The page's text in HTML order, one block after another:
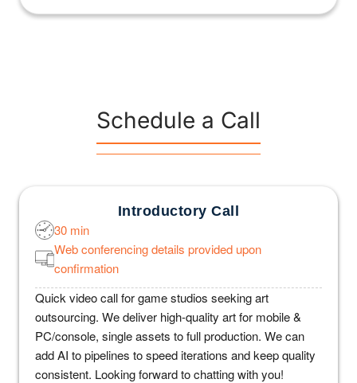
Schedule a Call
Introductory Call
30 min
Web conferencing details provided upon
confirmation
Quick video call for game studios seeking art
outsourcing. We deliver high-quality art for mobile &
PC/console, single assets to full production. We can
add AI to pipelines to speed iterations and keep quality
consistent. Looking forward to chatting with you!